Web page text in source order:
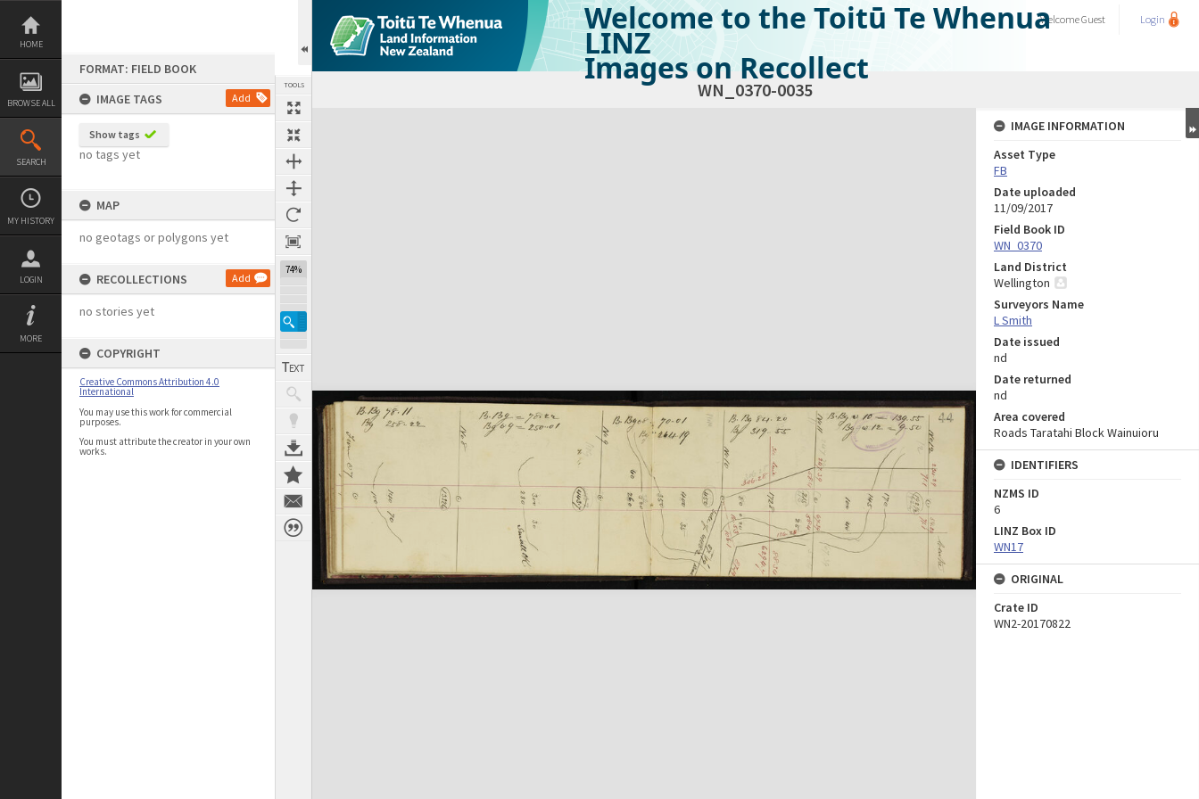
Skip
content
HOME
BROWSE ALL
SEARCH
MY HISTORY
LOGIN
MORE
FORMAT: FIELD BOOK
IMAGE TAGS
Add
Show tags
no tags yet
MAP
no geotags or polygons yet
RECOLLECTIONS Add
no stories yet
COPYRIGHT
Creative Commons Attribution 4.0
International
You may use this work for commercial
purposes.
You must attribute the creator in your own
works.
TOOLS
74%
Welcome to the Toitū Te Whenua
LINZ
Images on Recollect
WelcomeGuest Login
WN_0370-0035
Expand/collapse
IMAGE INFORMATION
Asset Type
FB
Date uploaded
11/09/2017
Field Book ID
WN_0370
Land District
Wellington
Surveyors Name
L Smith
Date issued
nd
Date returned
nd
Area covered
Roads Taratahi Block Wainuioru
IDENTIFIERS
NZMS ID
6
LINZ Box ID
WN17
ORIGINAL
Crate ID
WN2-20170822